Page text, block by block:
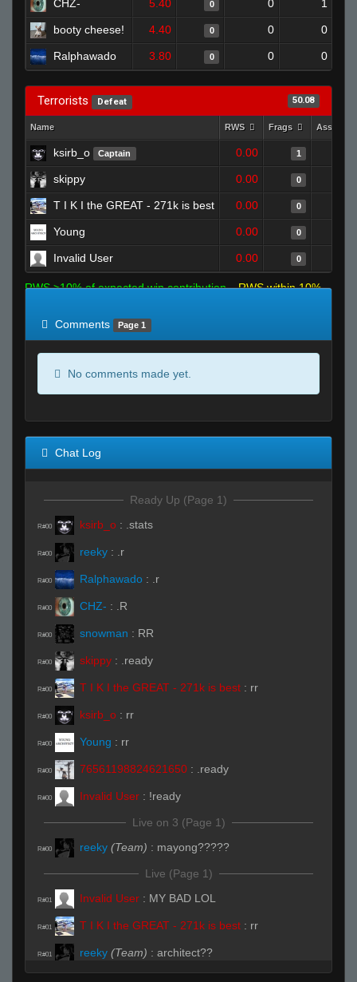
CHZ- 5.40 0 0 1
booty cheese! 4.40 0 0 0
Ralphawado 3.80 0 0 0
Terrorists Defeat 50.08
Name RWS Frags Assists
ksirb_o Captain 0.00 1
skippy 0.00 0
T I K I the GREAT - 271k is best 0.00 0
Young 0.00 0
Invalid User 0.00 0
RWS >10% of expected win contribution
RWS within 10%
Comments
Page 1
No comments made yet.
Chat Log
Ready Up (Page 1)
R#00 ksirb_o : .stats
R#00 reeky : .r
R#00 Ralphawado : .r
R#00 CHZ- : .R
R#00 snowman : RR
R#00 skippy : .ready
R#00 T I K I the GREAT - 271k is best : rr
R#00 ksirb_o : rr
R#00 Young : rr
R#00 76561198824621650 : .ready
R#00 Invalid User : !ready
Live on 3 (Page 1)
R#00 reeky (Team) : mayong?????
Live (Page 1)
R#01 Invalid User : MY BAD LOL
R#01 T I K I the GREAT - 271k is best : rr
R#01 reeky (Team) : architect??